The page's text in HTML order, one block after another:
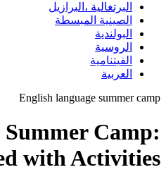
البرتغالية ،البرازيل
الصينية المبسطة
البولندية
الروسية
الفيتنامية
العربية
English language summer
Summer
with